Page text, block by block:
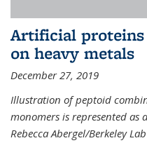
Artificial proteins
on heavy metals
December 27, 2019
Illustration of peptoid
monomers is represented as
Rebecca Abergel/Berkeley Lab